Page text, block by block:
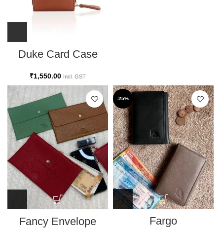
Duke Card Case
₹1,550.00 Incl. GST
Fancy Envelope
-25%
Fargo